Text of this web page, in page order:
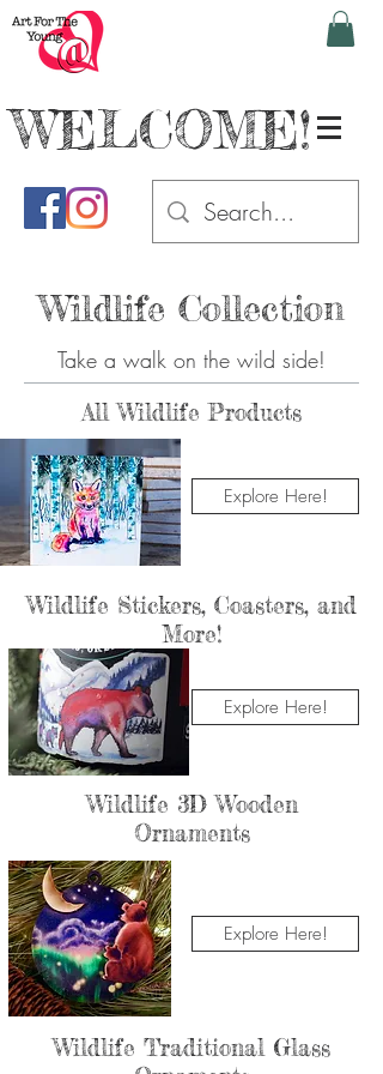
WELCOME!
Wildlife Collection
Take a walk on the wild side!
All Wildlife Products
Explore Here!
Wildlife Stickers, Coasters, and
More!
Explore Here!
Wildlife 3D Wooden
Ornaments
Explore Here!
Wildlife Traditional Glass